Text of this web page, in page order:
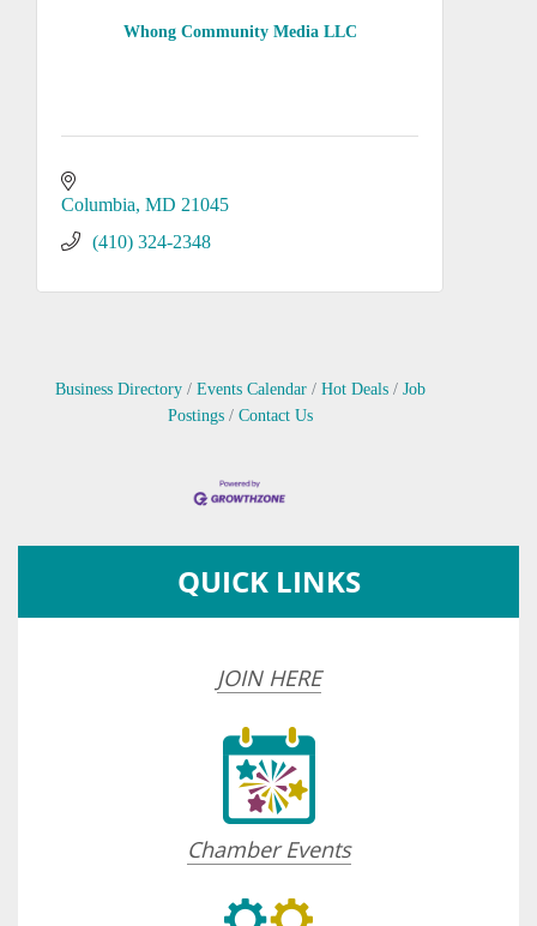
Whong Community Media LLC
Columbia MD 21045
(410) 324-2348
Business Directory Events Calendar Hot Deals
Job
Postings
Contact Us
QUICK LINKS
JOIN HERE
Chamber Events